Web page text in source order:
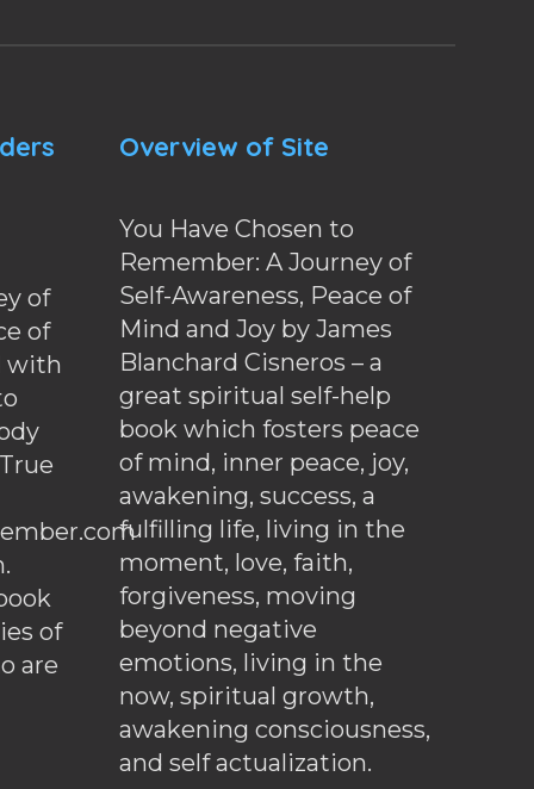
of
of
with
of
are
Overview of Site
You Have Chosen to
Remember: A Journey of
Self-Awareness, Peace of
Mind and Joy by James
Blanchard Cisneros – a
great spiritual self-help
book which fosters peace
of mind, inner peace, joy,
awakening, success, a
fulfilling life, living in the
moment, love, faith,
forgiveness, moving
beyond negative
emotions, living in the
now, spiritual growth,
awakening consciousness,
and self actualization.